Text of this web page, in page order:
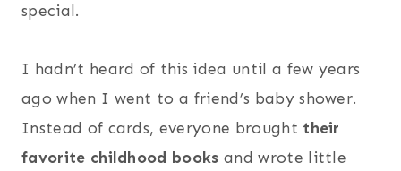
special.
I hadn’t heard of this idea until a few years
ago when I went to a friend’s baby shower.
Instead of cards, everyone brought their
favorite childhood books and wrote little